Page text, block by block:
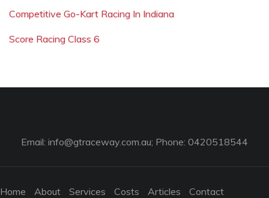
Competitive Go-Kart Racing In Indiana
Score Racing Class 6
Email: info@gtraceway.com.au; Phone: 0420518544
Home About Services Costs Articles
Contact